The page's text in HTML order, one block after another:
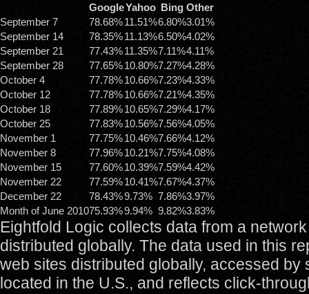
GoogleYahoo Bing Other
September 7
78.68%11.51%6.80%3.01%
September 14
78.35%11.13%6.50%4.02%
September 21
77.43%11.35%7.11%4.11%
September 28
77.65%10.80%7.27%4.28%
October 4
77.78%10.66%7.23%4.33%
October 12
77.78%10.66%7.21%4.35%
October 18
77.89%10.65%7.29%4.17%
October 25
77.83%10.56%7.56%4.05%
November 1
77.75%10.46%7.66%4.12%
November 8
77.96%10.21%7.75%4.08%
November 15
77.60%10.39%7.59%4.42%
November 22
77.59%10.41%7.67%4.37%
December 22
78.43%9.73% 7.86%3.97%
Month of June 201075.93%9.94% 9.82%3.83%
Eightfold Logic collects data from a
distributed globally. The data used in this
web sites distributed globally, accessed by
located in the U.S., and reflects click-